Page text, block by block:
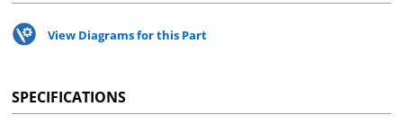
View Diagrams for this Part
SPECIFICATIONS